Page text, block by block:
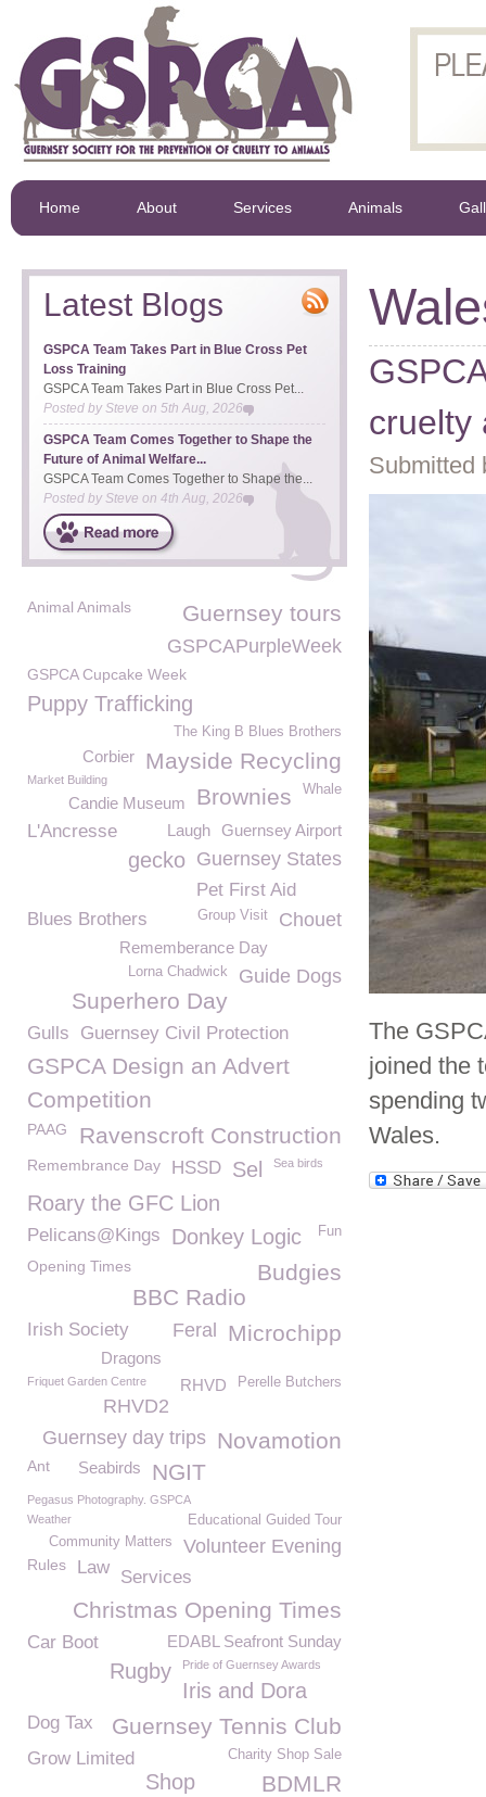
Home About Services Animals
cruelty
Submitted
The
joined the
spending
Wales.
Latest Blogs
GSPCA Team Takes Part in Blue Cross Pet
Loss Training
GSPCA Team Takes Part in Blue Cross Pet...
Posted bySteve on 5th Aug, 2026
GSPCA Team Comes Together to Shape the
Future of Animal Welfare...
GSPCA Team Comes Together to Shape the...
Posted by Steve on 4th Aug, 2026
Animal Animals Guernsey tours
GSPCAPurpleWeek
GSPCA Cupcake Week
Puppy Trafficking
The King B Blues Brothers
Mayside Recycling
Corbier
Market Building
Whale
Brownies
Candie Museum
L'Ancresse Guernsey Airport
Laugh
gecko Guernsey States
Pet First Aid
Blues Brothers
Chouet
Group Visit
Rememberance Day
Guide Dogs
Lorna Chadwick
Superhero Day
Gulls Guernsey Civil Protection
GSPCA Design an Advert
Competition
PAAG Ravenscroft Construction
Remembrance Day HSSD Sel Sea birds
Roary the GFC Lion
Pelicans@Kings Fun
Donkey Logic
Budgies
Opening Times
BBC Radio
Microchipp
Feral
Irish Society
Dragons
Perelle Butchers
RHVD
Friquet Garden Centre
RHVD2
Novamotion
Guernsey day trips
NGIT
Ant Seabirds
Pegasus Photography. GSPCA
Educational Guided Tour
Weather
Volunteer Evening
Community Matters
Rules Law Services
Christmas Opening Times
EDABL Seafront Sunday
Car Boot
Rugby Pride of Guernsey Awards
Iris and Dora
Dog Tax Guernsey Tennis Club
Charity Shop Sale
Grow Limited
BDMLR
Shop